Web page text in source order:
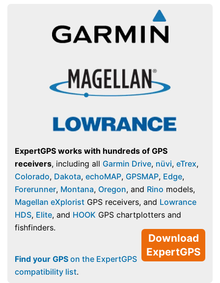
ExpertGPS works with hundreds of GPS
receivers, including all Garmin Drive, nüvi, eTrex,
Colorado, Dakota, echoMAP, GPSMAP, Edge,
Forerunner, Montana, Oregon, and Rino models,
Magellan eXplorist GPS receivers, and Lowrance
HDS, Elite, and HOOK GPS chartplotters and
fishfinders.
Download
ExpertGPS
Find your GPS on the ExpertGPS
compatibility list.